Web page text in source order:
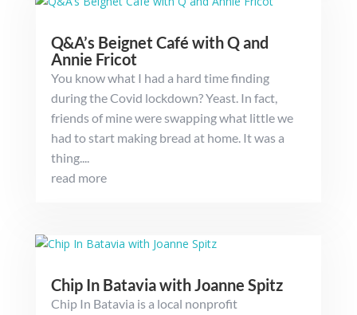
Q&A’s Beignet Café with Q and
Annie Fricot
You know what I had a hard time finding
during the Covid lockdown? Yeast. In fact,
friends of mine were swapping what little we
had to start making bread at home. It was a
thing....
read more
Chip In Batavia with Joanne Spitz
Chip In Batavia is a local nonprofit